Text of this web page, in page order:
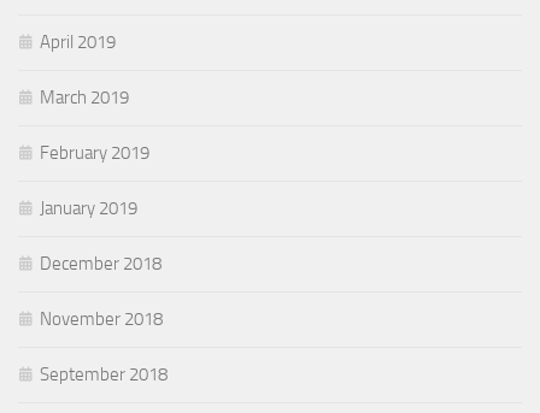
April 2019
March 2019
February 2019
January 2019
December 2018
November 2018
September 2018